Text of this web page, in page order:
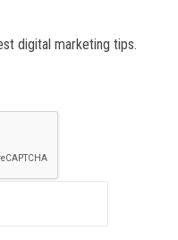
digital marketing tips.